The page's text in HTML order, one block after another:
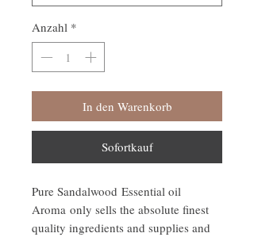
Anzahl *
In den Warenkorb
Sofortkauf
Pure Sandalwood Essential oil
Aroma only sells the absolute finest
quality ingredients and supplies and